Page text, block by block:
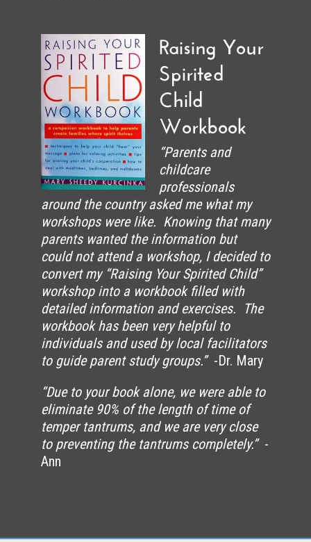
Raising Your
Spirited
Child
Workbook
“Parents and
childcare
professionals
around the country asked me what my
workshops were like. Knowing that many
parents wanted the information but
could not attend a workshop, I decided to
convert my “Raising Your Spirited Child”
workshop into a workbook filled with
detailed information and exercises. The
workbook has been very helpful to
individuals and used by local facilitators
to guide parent study groups.”-Dr. Mary
“Due to your book alone, we were able to
eliminate 90% of the length of time of
temper tantrums, and we are very close
to preventing the tantrums completely.”-
Ann